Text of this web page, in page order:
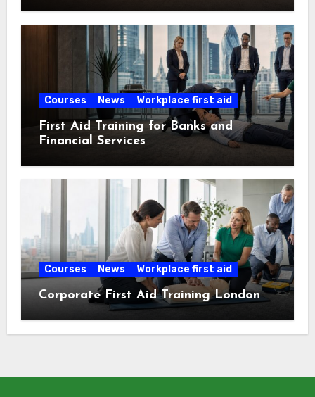
Courses News Workplace first aid
First Aid Training for Banks and
Financial Services
Courses News Workplace first aid
Corporate First Aid Training London